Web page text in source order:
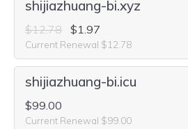
shijiazhuang-bi.xyz
$12.78 $1.97
Current Renewal $12.78
shijiazhuang-bi.icu
$99.00
Current Renewal $99.00